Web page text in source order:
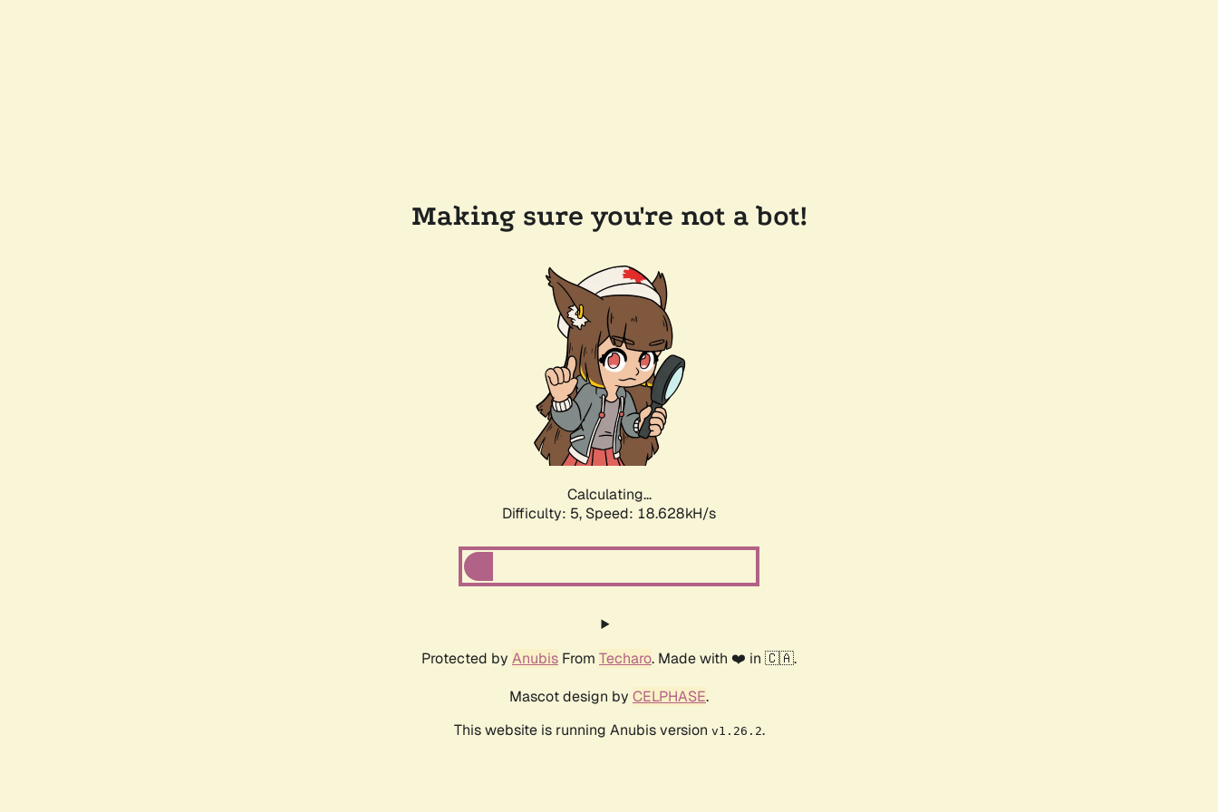
Making sure you're not a bot!
Calculating...
Difficulty: 5, Speed: 18.628kH/s
Protected by Anubis From Techaro. Made with ❤️ in 🇨🇦.
Mascot design by CELPHASE.
This website is running Anubis version v1.26.2.